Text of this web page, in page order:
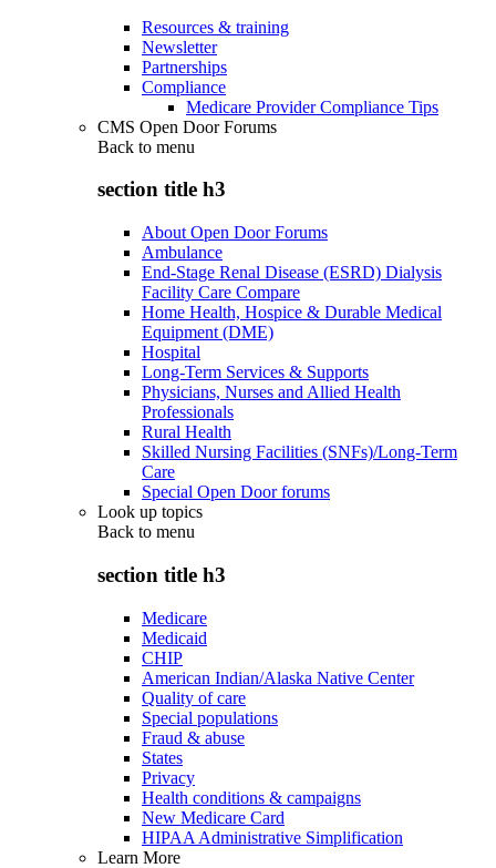
Resources & training
Newsletter
Partnerships
Compliance
Medicare Provider Compliance Tips
CMS Open Door Forums
Back to menu
section title h3
About Open Door Forums
Ambulance
End-Stage Renal Disease (ESRD) Dialysis
Facility Care Compare
Home Health, Hospice & Durable Medical
Equipment (DME)
Hospital
Long-Term Services & Supports
Physicians, Nurses and Allied Health
Professionals
Rural Health
Skilled Nursing Facilities (SNFs)/Long-Term
Care
Special Open Door forums
Look up topics
Back to menu
section title h3
Medicare
Medicaid
CHIP
American Indian/Alaska Native Center
Quality of care
Special populations
Fraud & abuse
States
Privacy
Health conditions & campaigns
New Medicare Card
HIPAA Administrative Simplification
Learn More